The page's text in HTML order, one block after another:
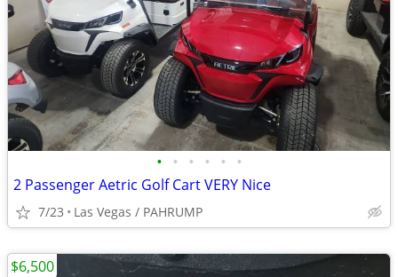
• • • • • •
2 Passenger Aetric Golf Cart VERY Nice
7/23 Las Vegas / PAHRUMP
$6,500